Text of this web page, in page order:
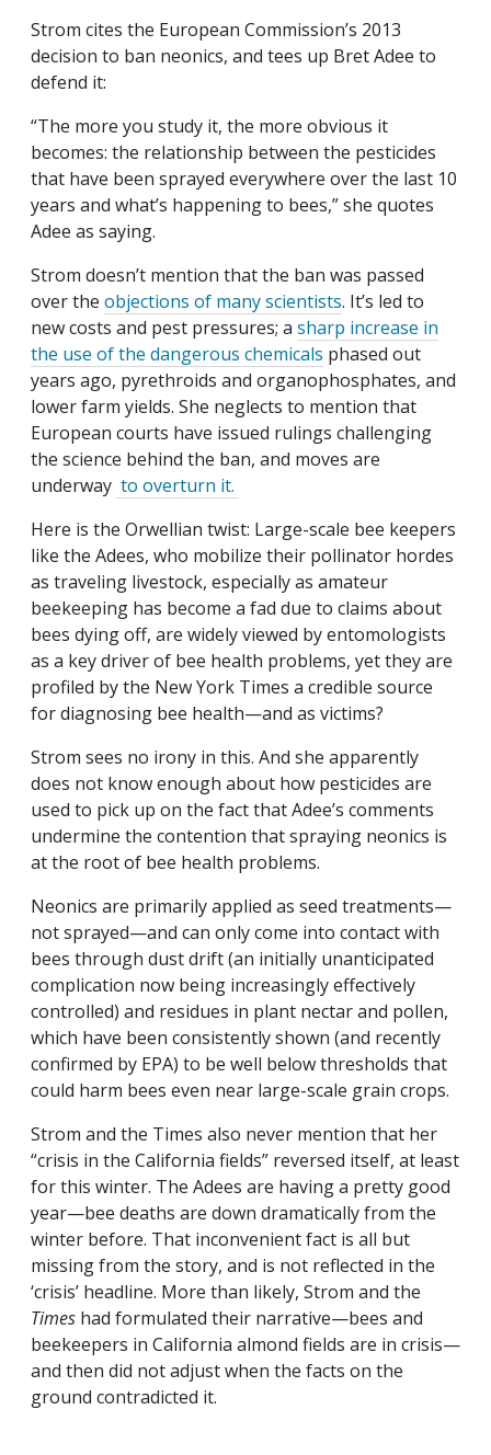
Strom cites the European Commission’s 2013
decision to ban neonics, and tees up Bret Adee to
defend it:
“The more you study it, the more obvious it
becomes: the relationship between the pesticides
that have been sprayed everywhere over the last 10
years and what’s happening to bees,” she quotes
Adee as saying.
Strom doesn’t mention that the ban was passed
over the objections of many scientists. It’s led to
new costs and pest pressures; a sharp increase in
the use of the dangerous chemicals phased out
years ago, pyrethroids and organophosphates, and
lower farm yields. She neglects to mention that
European courts have issued rulings challenging
the science behind the ban, and moves are
underway to overturn it.
Here is the Orwellian twist: Large-scale bee keepers
like the Adees, who mobilize their pollinator hordes
as traveling livestock, especially as amateur
beekeeping has become a fad due to claims about
bees dying off, are widely viewed by entomologists
as a key driver of bee health problems, yet they are
profiled by the New York Times a credible source
for diagnosing bee health—and as victims?
Strom sees no irony in this. And she apparently
does not know enough about how pesticides are
used to pick up on the fact that Adee’s comments
undermine the contention that spraying neonics is
at the root of bee health problems.
Neonics are primarily applied as seed treatments—
not sprayed—and can only come into contact with
bees through dust drift (an initially unanticipated
complication now being increasingly effectively
controlled) and residues in plant nectar and pollen,
which have been consistently shown (and recently
confirmed by EPA) to be well below thresholds that
could harm bees even near large-scale grain crops.
Strom and the Times also never mention that her
“crisis in the California fields” reversed itself, at least
for this winter. The Adees are having a pretty good
year—bee deaths are down dramatically from the
winter before. That inconvenient fact is all but
missing from the story, and is not reflected in the
‘crisis’ headline. More than likely, Strom and the
Times had formulated their narrative—bees and
beekeepers in California almond fields are in crisis—
and then did not adjust when the facts on the
ground contradicted it.